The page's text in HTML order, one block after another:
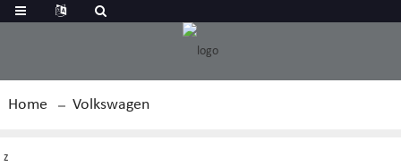
Home Volkswagen
z